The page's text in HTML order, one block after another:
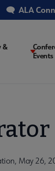
ALA
&
Events
May 26,